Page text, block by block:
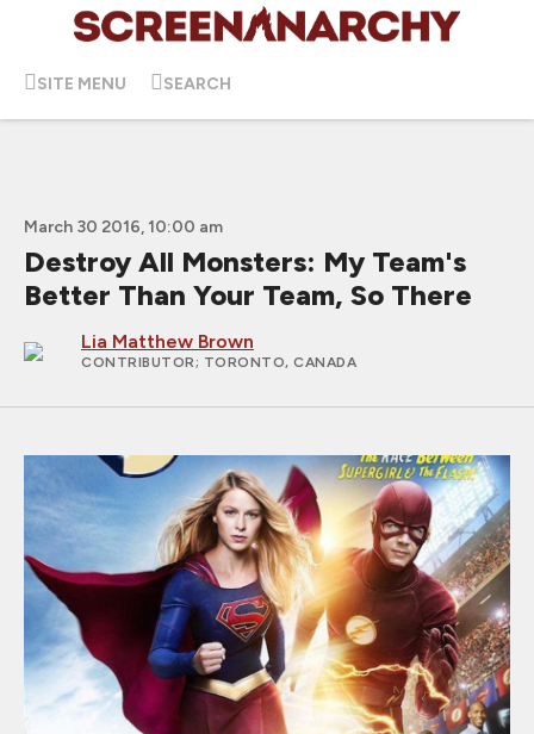
SITE MENU SEARCH
March 30 2016, 10:00 am
Destroy All Monsters: My Team's
Better Than Your Team, So There
Lia Matthew Brown
CONTRIBUTOR; TORONTO, CANADA